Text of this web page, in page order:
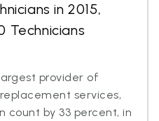
in 2015,
Technicians
provider of
services,
count by 33 percent, in